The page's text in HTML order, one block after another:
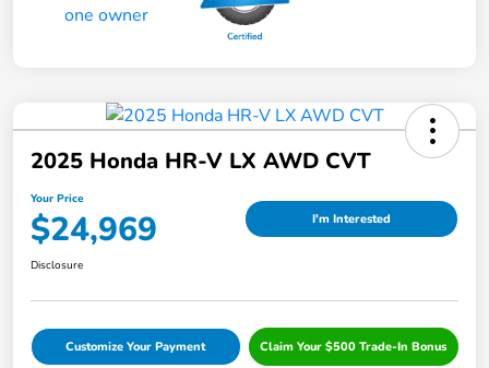
2025 Honda HR-V LX AWD CVT
Your Price
$24,969 I'm Interested
Disclosure
Customize Your Payment Claim Your $500 Trade-In Bonus